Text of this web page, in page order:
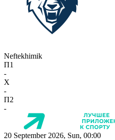
Neftekhimik
П1
-
X
-
П2
-
20 September 2026, Sun, 00:00